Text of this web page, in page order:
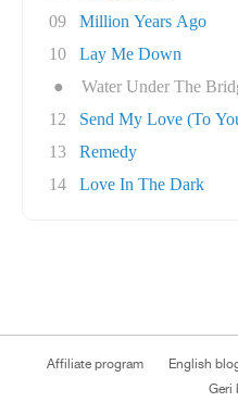
09
Million Years Ago
10
Lay Me Down
●
Water Under The
12
Send My Love (To
13
Remedy
14
Love In The Dark
Affiliate program English
Geri